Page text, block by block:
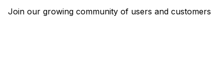
Join our growing community of users and customers